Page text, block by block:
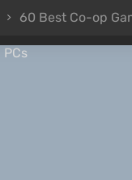
60 Best Co-op